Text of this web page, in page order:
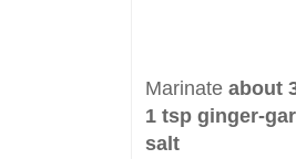
Marinate about
1 tsp ginger-
salt